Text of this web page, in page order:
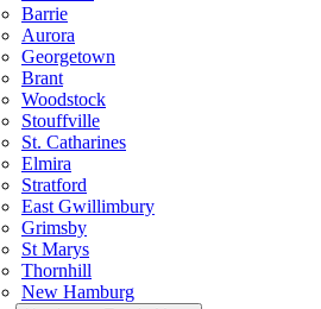
Barrie
Aurora
Georgetown
Brant
Woodstock
Stouffville
St. Catharines
Elmira
Stratford
East Gwillimbury
Grimsby
St Marys
Thornhill
New Hamburg